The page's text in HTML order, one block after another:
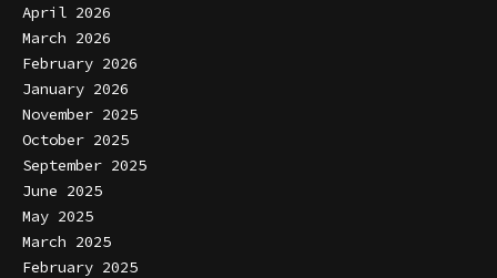
April 2026
March 2026
February 2026
January 2026
November 2025
October 2025
September 2025
June 2025
May 2025
March 2025
February 2025